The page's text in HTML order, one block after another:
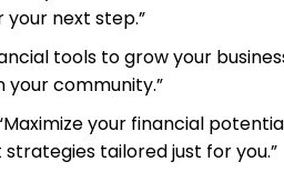
next step.”
tools to grow your
community.”
your financial
tailored just for you.”